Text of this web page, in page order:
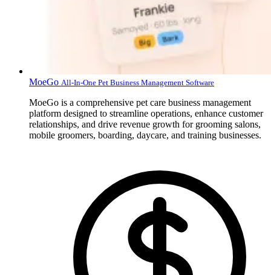
MoeGo All-In-One Pet Business Management Software
MoeGo is a comprehensive pet care business management
platform designed to streamline operations, enhance customer
relationships, and drive revenue growth for grooming salons,
mobile groomers, boarding, daycare, and training businesses.